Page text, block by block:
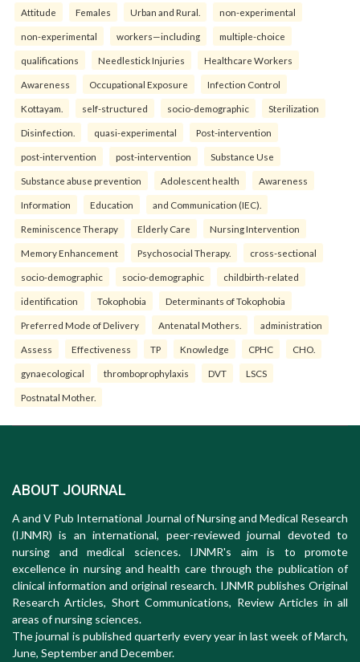
Attitude Females Urban and Rural. non-experimental
non-experimental workers—including multiple-choice
qualifications Needlestick Injuries Healthcare Workers
Awareness Occupational Exposure Infection Control
Kottayam. self-structured socio-demographic Sterilization
Disinfection. quasi-experimental Post-intervention
post-intervention post-intervention Substance Use
Substance abuse prevention Adolescent health Awareness
Information Education and Communication (IEC).
Reminiscence Therapy Elderly Care Nursing Intervention
Memory Enhancement Psychosocial Therapy. cross-sectional
socio-demographic socio-demographic childbirth-related
identification Tokophobia Determinants of Tokophobia
Preferred Mode of Delivery Antenatal Mothers. administration
Assess Effectiveness TP Knowledge CPHC CHO.
gynaecological thromboprophylaxis DVT LSCS
Postnatal Mother.
ABOUT JOURNAL
A and V Pub International Journal of Nursing and Medical Research
(IJNMR) is an international, peer-reviewed journal devoted to
nursing and medical sciences. IJNMR's aim is to promote
excellence in nursing and health care through the publication of
clinical information and original research. IJNMR publishes Original
Research Articles, Short Communications, Review Articles in all
areas of nursing sciences.
The journal is published quarterly every year in last week of March,
June, September and December.